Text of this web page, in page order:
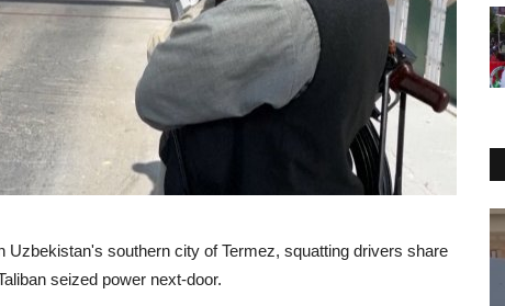
southern city of Termez, squatting drivers share
seized power next-door.